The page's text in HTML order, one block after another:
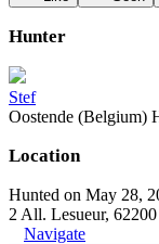
Hunter
Stef
Oostende (Belgium)
Location
Hunted on May 28,
2 All. Lesueur,
Navigate